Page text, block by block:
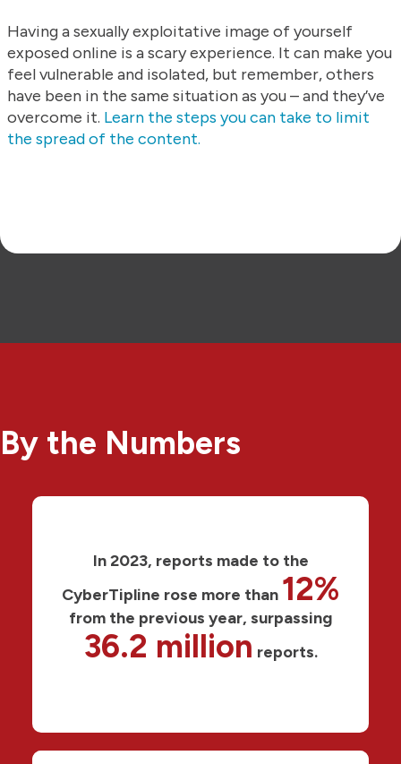
Having a sexually exploitative image of yourself
exposed online is a scary experience. It can make you
feel vulnerable and isolated, but remember, others
have been in the same situation as you – and they’ve
overcome it. Learn the steps you can take to limit
the spread of the content.
By the Numbers
In 2023, reports made to the
CyberTipline rose more than 12%
from the previous year, surpassing
36.2 million reports.